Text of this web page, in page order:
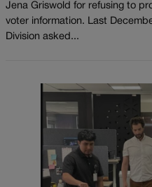
Jena Griswold for refusing to
voter information. Last
Division asked...